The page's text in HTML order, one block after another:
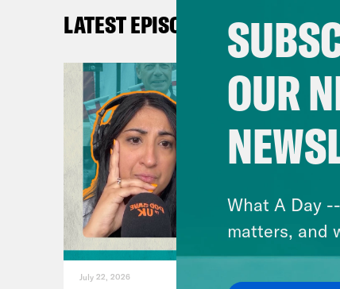
LATEST EPISODES
July 22, 2026
OUR
What A Day
matters, and